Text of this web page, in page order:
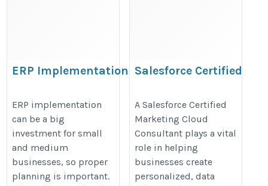
ERP Implementation
Complete SME Guide
https://shivlab.com/blog/erp-
breakdown-sme-guide/
ERP implementation
can be a big
investment for small
and medium
businesses, so proper
planning is important.
Salesforce Certified
Consultant​​​
https://valintry360.com/
marketing-cloud-consulting
A Salesforce Certified
Marketing Cloud
Consultant plays a vital
role in helping
businesses create
personalized, data